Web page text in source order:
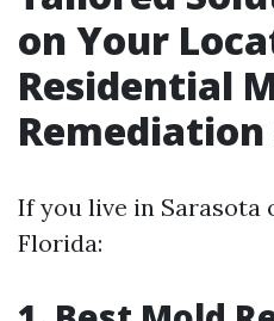
on Your
Residential
Remediation
If you live in Sarasota
Florida: